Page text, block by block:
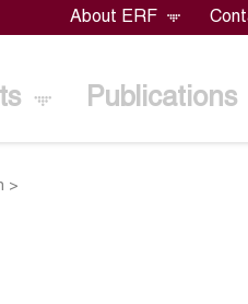
About ERF
Publications
>